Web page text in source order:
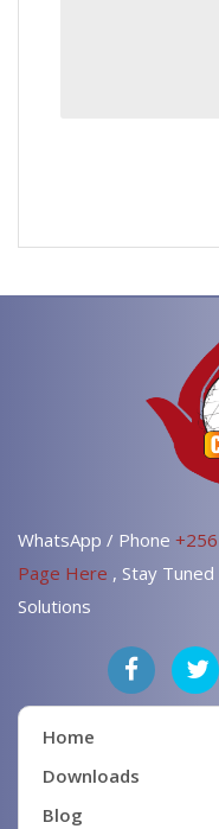
WhatsApp / Phone
Page Here , Stay
Solutions
Home
Downloads
Blog